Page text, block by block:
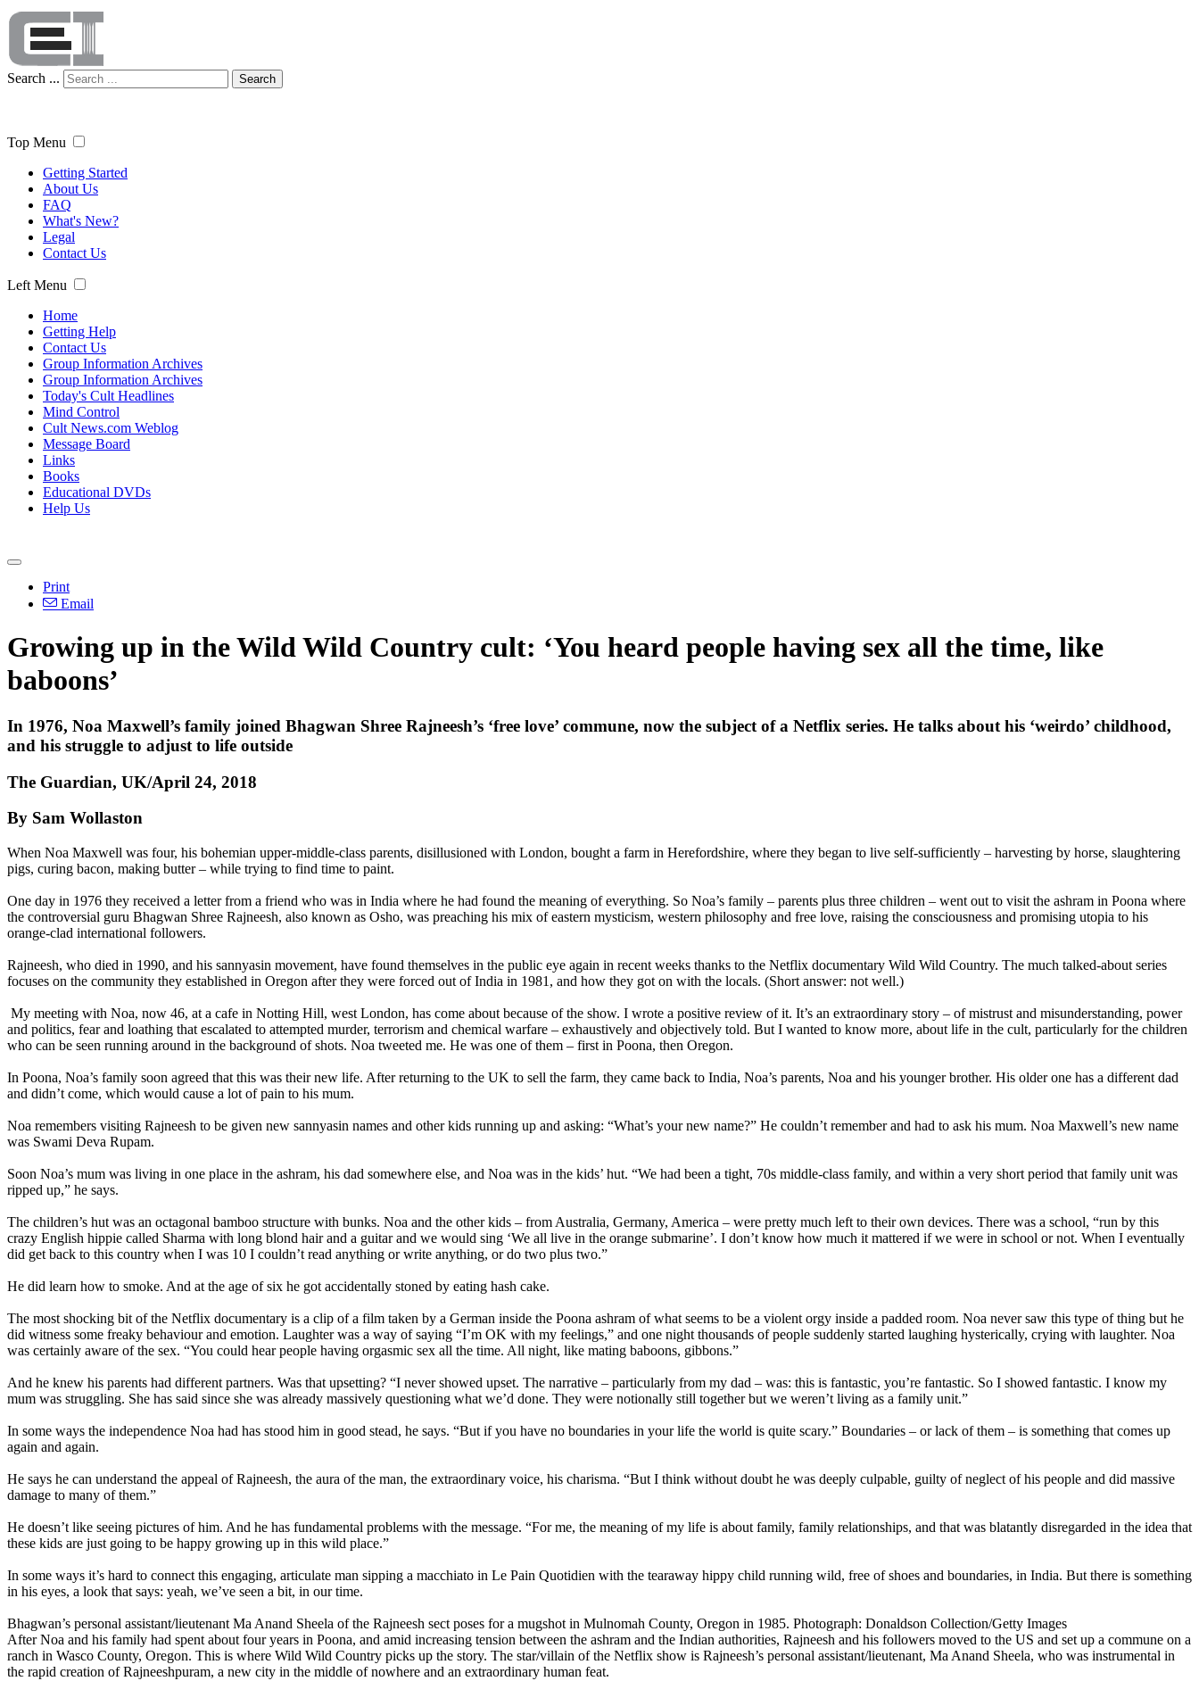
Search ... Search
Top Menu
Getting Started
About Us
FAQ
What's New?
Legal
Contact Us
Left Menu
Home
Getting Help
Contact Us
Group Information Archives
Group Information Archives
Today's Cult Headlines
Mind Control
Cult News.com Weblog
Message Board
Links
Books
Educational DVDs
Help Us
Print
Email
Growing up in the Wild Wild Country cult: ‘You heard people having sex all the time, like
baboons’
In 1976, Noa Maxwell’s family joined Bhagwan Shree Rajneesh’s ‘free love’ commune, now the subject of a Netflix series. He talks about his ‘weirdo’ childhood,
and his struggle to adjust to life outside
The Guardian, UK/April 24, 2018
By Sam Wollaston
When Noa Maxwell was four, his bohemian upper-middle-class parents, disillusioned with London, bought a farm in Herefordshire, where they began to live self-sufficiently – harvesting by horse, slaughtering
pigs, curing bacon, making butter – while trying to find time to paint.
One day in 1976 they received a letter from a friend who was in India where he had found the meaning of everything. So Noa’s family – parents plus three children – went out to visit the ashram in Poona where
the controversial guru Bhagwan Shree Rajneesh, also known as Osho, was preaching his mix of eastern mysticism, western philosophy and free love, raising the consciousness and promising utopia to his
orange-clad international followers.
Rajneesh, who died in 1990, and his sannyasin movement, have found themselves in the public eye again in recent weeks thanks to the Netflix documentary Wild Wild Country. The much talked-about series
focuses on the community they established in Oregon after they were forced out of India in 1981, and how they got on with the locals. (Short answer: not well.)
My meeting with Noa, now 46, at a cafe in Notting Hill, west London, has come about because of the show. I wrote a positive review of it. It’s an extraordinary story – of mistrust and misunderstanding, power
and politics, fear and loathing that escalated to attempted murder, terrorism and chemical warfare – exhaustively and objectively told. But I wanted to know more, about life in the cult, particularly for the children
who can be seen running around in the background of shots. Noa tweeted me. He was one of them – first in Poona, then Oregon.
In Poona, Noa’s family soon agreed that this was their new life. After returning to the UK to sell the farm, they came back to India, Noa’s parents, Noa and his younger brother. His older one has a different dad
and didn’t come, which would cause a lot of pain to his mum.
Noa remembers visiting Rajneesh to be given new sannyasin names and other kids running up and asking: “What’s your new name?” He couldn’t remember and had to ask his mum. Noa Maxwell’s new name
was Swami Deva Rupam.
Soon Noa’s mum was living in one place in the ashram, his dad somewhere else, and Noa was in the kids’ hut. “We had been a tight, 70s middle-class family, and within a very short period that family unit was
ripped up,” he says.
The children’s hut was an octagonal bamboo structure with bunks. Noa and the other kids – from Australia, Germany, America – were pretty much left to their own devices. There was a school, “run by this
crazy English hippie called Sharma with long blond hair and a guitar and we would sing ‘We all live in the orange submarine’. I don’t know how much it mattered if we were in school or not. When I eventually
did get back to this country when I was 10 I couldn’t read anything or write anything, or do two plus two.”
He did learn how to smoke. And at the age of six he got accidentally stoned by eating hash cake.
The most shocking bit of the Netflix documentary is a clip of a film taken by a German inside the Poona ashram of what seems to be a violent orgy inside a padded room. Noa never saw this type of thing but he
did witness some freaky behaviour and emotion. Laughter was a way of saying “I’m OK with my feelings,” and one night thousands of people suddenly started laughing hysterically, crying with laughter. Noa
was certainly aware of the sex. “You could hear people having orgasmic sex all the time. All night, like mating baboons, gibbons.”
And he knew his parents had different partners. Was that upsetting? “I never showed upset. The narrative – particularly from my dad – was: this is fantastic, you’re fantastic. So I showed fantastic. I know my
mum was struggling. She has said since she was already massively questioning what we’d done. They were notionally still together but we weren’t living as a family unit.”
In some ways the independence Noa had has stood him in good stead, he says. “But if you have no boundaries in your life the world is quite scary.” Boundaries – or lack of them – is something that comes up
again and again.
He says he can understand the appeal of Rajneesh, the aura of the man, the extraordinary voice, his charisma. “But I think without doubt he was deeply culpable, guilty of neglect of his people and did massive
damage to many of them.”
He doesn’t like seeing pictures of him. And he has fundamental problems with the message. “For me, the meaning of my life is about family, family relationships, and that was blatantly disregarded in the idea that
these kids are just going to be happy growing up in this wild place.”
In some ways it’s hard to connect this engaging, articulate man sipping a macchiato in Le Pain Quotidien with the tearaway hippy child running wild, free of shoes and boundaries, in India. But there is something
in his eyes, a look that says: yeah, we’ve seen a bit, in our time.
Bhagwan’s personal assistant/lieutenant Ma Anand Sheela of the Rajneesh sect poses for a mugshot in Mulnomah County, Oregon in 1985. Photograph: Donaldson Collection/Getty Images
After Noa and his family had spent about four years in Poona, and amid increasing tension between the ashram and the Indian authorities, Rajneesh and his followers moved to the US and set up a commune on a
ranch in Wasco County, Oregon. This is where Wild Wild Country picks up the story. The star/villain of the Netflix show is Rajneesh’s personal assistant/lieutenant, Ma Anand Sheela, who was instrumental in
the rapid creation of Rajneeshpuram, a new city in the middle of nowhere and an extraordinary human feat.